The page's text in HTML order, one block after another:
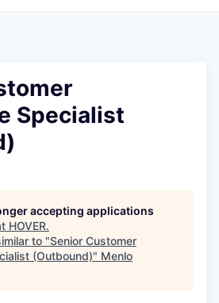
Specialist
accepting applications
HOVER.
to "Senior Customer
(Outbound)" Menlo